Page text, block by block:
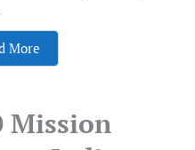
More
Mission